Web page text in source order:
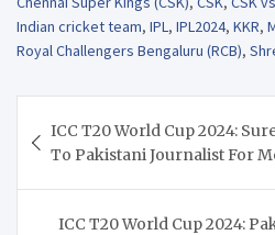
Indian cricket team, IPL, IPL2024, KKR,
Royal Challengers Bengaluru (RCB),
navigation
ICC T20 World Cup 2024:
To Pakistani Journalist For
ICC T20 World Cup 2024: